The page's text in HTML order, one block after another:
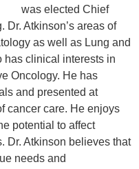
was elected Chief
Dr. Atkinson’s areas of
as well as Lung and
has clinical interests in
Oncology. He has
and presented at
cancer care. He enjoys
potential to affect
Dr. Atkinson believes that
needs and